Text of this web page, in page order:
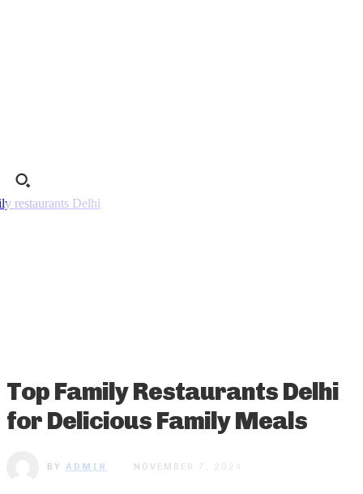
Top Family Restaurants Delhi
for Delicious Family Meals
BY ADMIN NOVEMBER 7, 2024